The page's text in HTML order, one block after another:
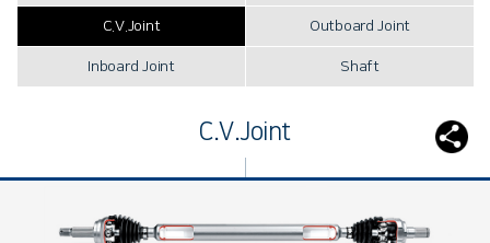
C.V.Joint Outboard Joint
Inboard Joint Shaft
C.V.Joint